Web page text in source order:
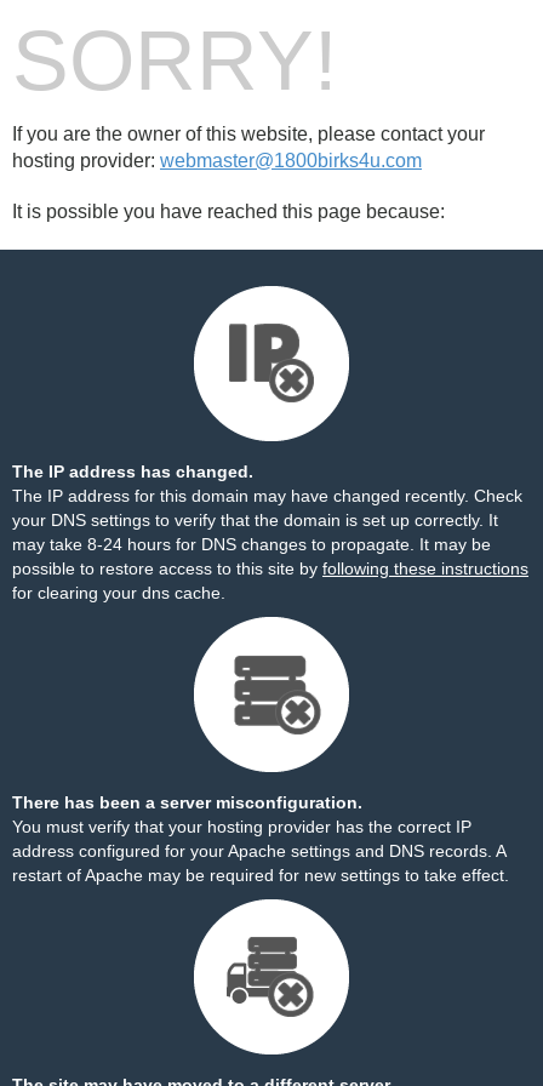
SORRY!
If you are the owner of this website, please contact your
hosting provider: webmaster@1800birks4u.com
It is possible you have reached this page because:
The IP address has changed.
The IP address for this domain may have changed recently. Check
your DNS settings to verify that the domain is set up correctly. It
may take 8-24 hours for DNS changes to propagate. It may be
possible to restore access to this site by following these instructions
for clearing your dns cache.
There has been a server misconfiguration.
You must verify that your hosting provider has the correct IP
address configured for your Apache settings and DNS records. A
restart of Apache may be required for new settings to take effect.